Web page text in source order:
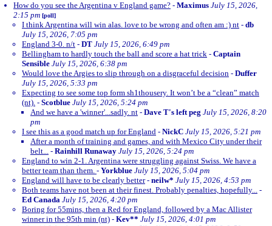
How do you see the Argentina v England game? - Maximus July 15, 2026,
2:15 pm [poll]
I think Argentina will win alas. love to be wrong and often am :) nt - db
July 15, 2026, 7:05 pm
England 3-0. n/t - DT July 15, 2026, 6:49 pm
Bellingham to hardly touch the ball and score a hat trick - Captain
Sensible July 15, 2026, 6:38 pm
Would love the Argies to slip through on a disgraceful decision - Duffer
July 15, 2026, 5:33 pm
Expecting to see some top form sh1thousery. It won’t be a “clean” match
(nt). - Scotblue July 15, 2026, 5:24 pm
And we have a 'winner'...sadly. nt - Dave T's left peg July 15, 2026, 8:20
pm
I see this as a good match up for England - NickC July 15, 2026, 5:21 pm
After a month of training and games, and with Mexico City under their
belt... - Rainhill Runaway July 15, 2026, 5:24 pm
England to win 2-1. Argentina were struggling against Swiss. We have a
better team than them. - Yorkblue July 15, 2026, 5:04 pm
England will have to be clearly better- neilw* July 15, 2026, 4:53 pm
Both teams have not been at their finest. Probably penalties, hopefully... -
Ed Canada July 15, 2026, 4:20 pm
Boring for 55mins, then a Red for England, followed by a Mac Allister
winner in the 95th min (nt) - Kev** July 15, 2026, 4:01 pm